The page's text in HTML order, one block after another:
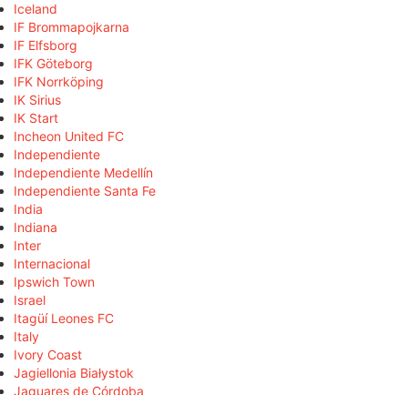
Iceland
IF Brommapojkarna
IF Elfsborg
IFK Göteborg
IFK Norrköping
IK Sirius
IK Start
Incheon United FC
Independiente
Independiente Medellín
Independiente Santa Fe
India
Indiana
Inter
Internacional
Ipswich Town
Israel
Itagüí Leones FC
Italy
Ivory Coast
Jagiellonia Białystok
Jaguares de Córdoba